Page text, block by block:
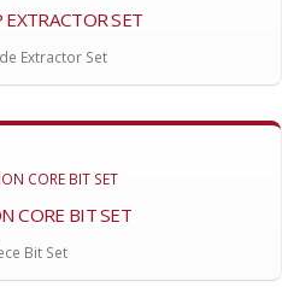
SET
Extractor Set
CORE BIT SET
Bit Set